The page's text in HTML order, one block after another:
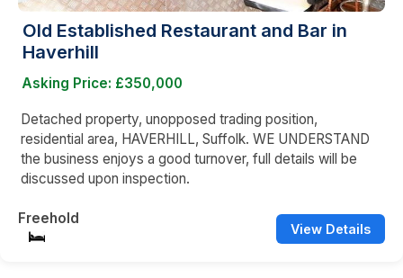
Old Established Restaurant and Bar in
Haverhill
Asking Price: £350,000
Detached property, unopposed trading position,
residential area, HAVERHILL, Suffolk. WE UNDERSTAND
the business enjoys a good turnover, full details will be
discussed upon inspection.
Freehold
View Details